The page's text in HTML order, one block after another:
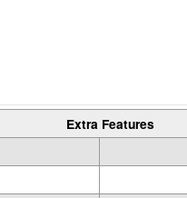
Extra Features